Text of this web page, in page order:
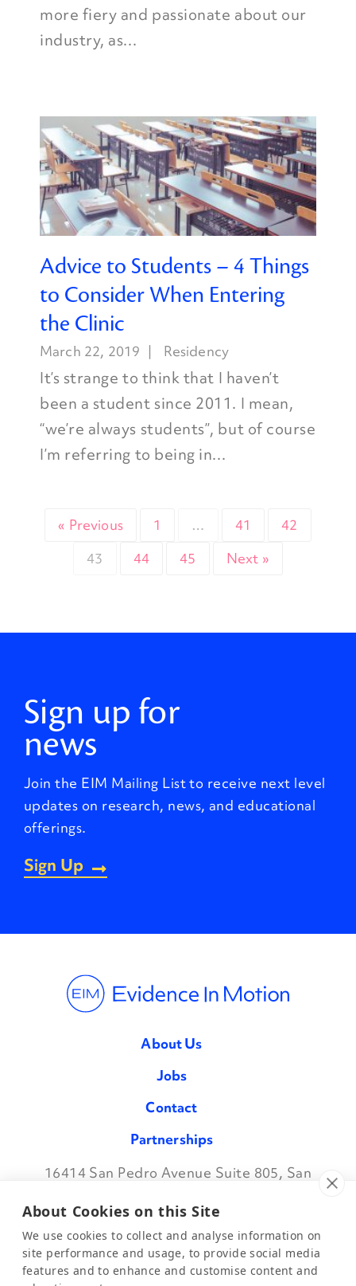
more fiery and passionate about our
industry, as...
Advice to Students – 4 Things
to Consider When Entering
the Clinic
March 22, 2019 Residency
It’s strange to think that I haven’t
been a student since 2011. I mean,
“we’re always students”, but of course
I’m referring to being in...
« Previous 1 … 41
42
43
44 45 Next »
Sign up for
news
Join the EIM Mailing List to receive next level
updates on research, news, and educational
offerings.
Sign Up
About Us
Jobs
Contact
Partnerships
16414 San Pedro Avenue Suite 805, San
©2026 Evidence in Motion, LLC.Privacy Policy
About Cookies on this Site
We use cookies to collect and analyse information on
site performance and usage, to provide social media
features and to enhance and customise content and